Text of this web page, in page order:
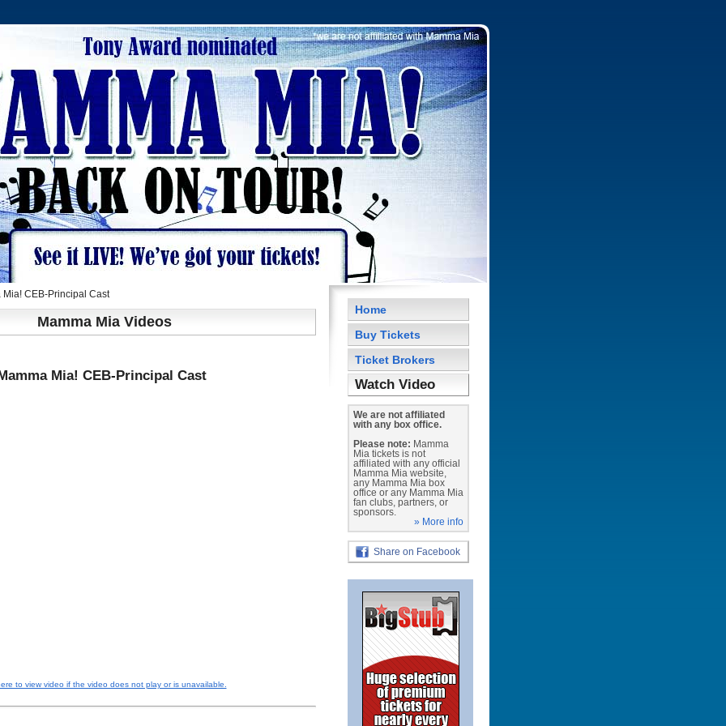
Mia! CEB-Principal Cast
Mamma Mia Videos
Mia! CEB-Principal Cast
to view video if the video does not play or is unavailable.
Home
Buy Tickets
Ticket Brokers
Watch Video
We are not affiliated
with any box office.
Please note: Mamma
Mia tickets is not
affiliated with any official
Mamma Mia website,
any Mamma Mia box
office or any Mamma Mia
fan clubs, partners, or
sponsors.
» More info
Share on Facebook